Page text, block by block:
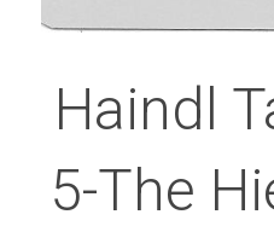
Haindl
5-The